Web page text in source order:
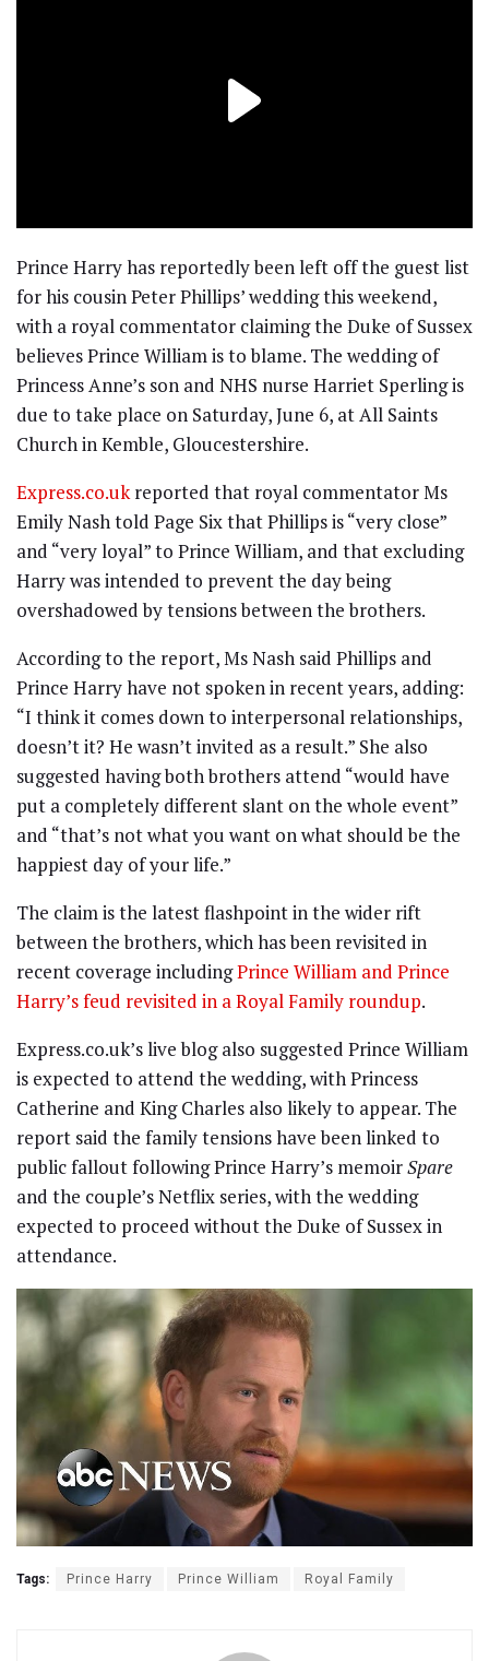
Prince Harry has reportedly been left off the guest list
for his cousin Peter Phillips’ wedding this weekend,
with a royal commentator claiming the Duke of Sussex
believes Prince William is to blame. The wedding of
Princess Anne’s son and NHS nurse Harriet Sperling is
due to take place on Saturday, June 6, at All Saints
Church in Kemble, Gloucestershire.
Express.co.ukreported that royal commentator Ms
Emily Nash told Page Six that Phillips is “very close”
and “very loyal” to Prince William, and that excluding
Harry was intended to prevent the day being
overshadowed by tensions between the brothers.
According to the report, Ms Nash said Phillips and
Prince Harry have not spoken in recent years, adding:
“I think it comes down to interpersonal relationships,
doesn’t it? He wasn’t invited as a result.” She also
suggested having both brothers attend “would have
put a completely different slant on the whole event”
and “that’s not what you want on what should be the
happiest day of your life.”
The claim is the latest flashpoint in the wider rift
between the brothers, which has been revisited in
recent coverage includingPrince William and Prince
Harry’s feud revisited in a Royal Family roundup.
Express.co.uk’s live blog also suggested Prince William
is expected to attend the wedding, with Princess
Catherine and King Charles also likely to appear. The
report said the family tensions have been linked to
public fallout following Prince Harry’s memoirSpare
and the couple’s Netflix series, with the wedding
expected to proceed without the Duke of Sussex in
attendance.
Tags: Prince Harry Prince William Royal Family